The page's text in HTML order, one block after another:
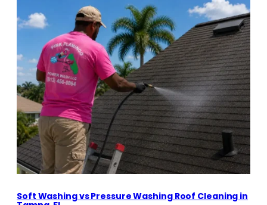
Soft Washing vs Pressure Washing Roof Cleaning in